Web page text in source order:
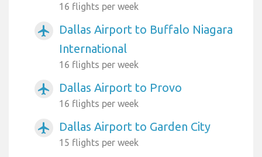
16 flights per week
airplanemode_active
Dallas Airport to Buffalo Niagara
International
16 flights per week
airplanemode_active Dallas Airport to Provo
16 flights per week
airplanemode_active Dallas Airport to Garden City
15 flights per week